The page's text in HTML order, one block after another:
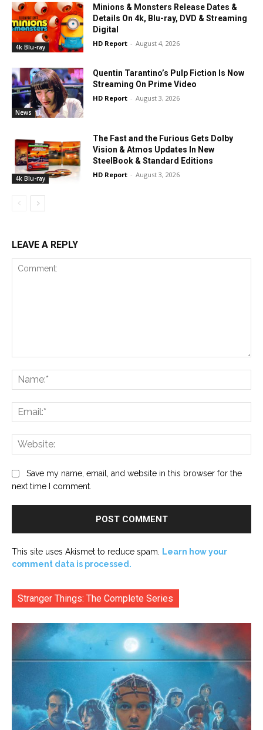
4k Blu-ray
Minions & Monsters Release Dates &
Details On 4k, Blu-ray, DVD & Streaming
Digital
HD Report - August 4, 2026
News
Quentin Tarantino’s Pulp Fiction Is Now
Streaming On Prime Video
HD Report - August 3, 2026
4k Blu-ray
The Fast and the Furious Gets Dolby
Vision & Atmos Updates In New
SteelBook & Standard Editions
HD Report - August 3, 2026
LEAVE A REPLY
Save my name, email, and website in this browser for the
next time I comment.
This site uses Akismet to reduce spam. Learn how your
comment data is processed.
Stranger Things: The Complete Series